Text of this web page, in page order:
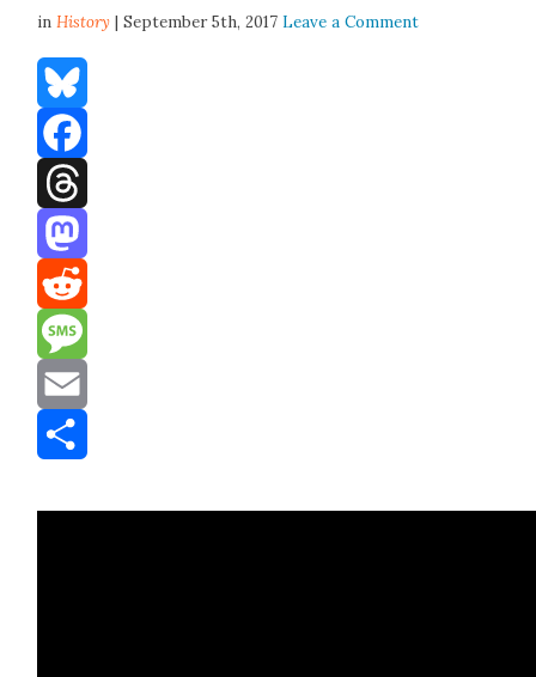
inHistory | September 5th, 2017Leave a Comment
Bluesky
Facebook
Threads
Mastodon
Reddit
Message
Email